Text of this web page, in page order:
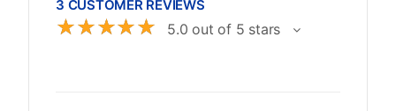
3 CUSTOMER REVIEWS
☆☆☆☆☆ 5.0 out of 5 stars